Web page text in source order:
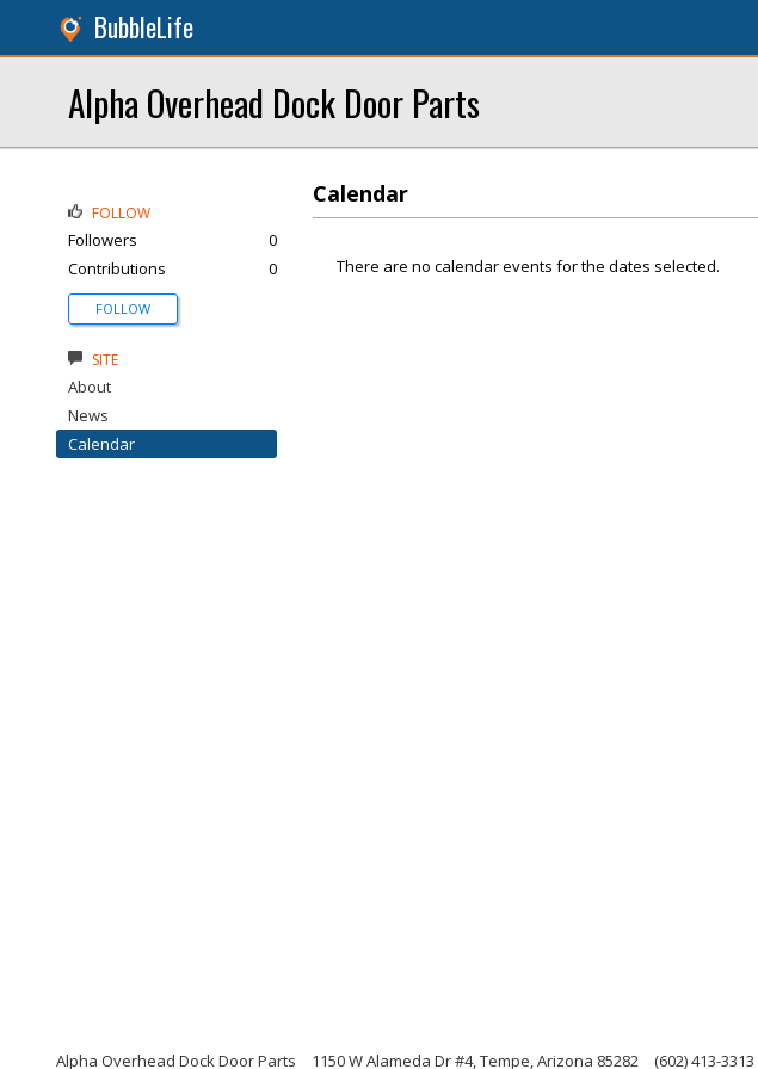
BubbleLife
Alpha Overhead Dock Door Parts
Calendar
There are no calendar events for the dates selected.
FOLLOW
Followers
0
Contributions
0
FOLLOW
SITE
About
News
Calendar
Alpha Overhead Dock Door Parts 1150 W Alameda Dr #4, Tempe, Arizona 85282 (602) 413-3313